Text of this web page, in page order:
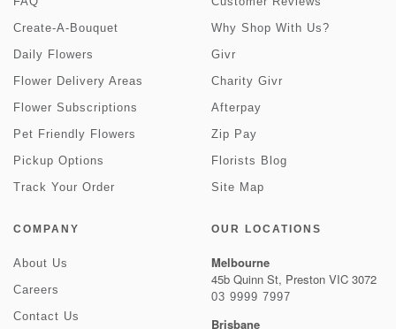
Create-A-Bouquet
Daily Flowers
Flower Delivery Areas
Flower Subscriptions
Pet Friendly Flowers
Pickup Options
Track Your Order
Why Shop With Us?
Givr
Charity Givr
Afterpay
Zip Pay
Florists Blog
Site Map
COMPANY
About Us
Careers
Contact Us
OUR LOCATIONS
Melbourne
45b Quinn St, Preston VIC 3072
03 9999 7997
Brisbane